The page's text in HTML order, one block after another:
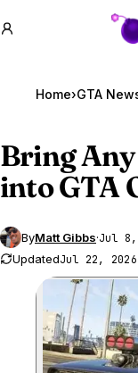
Home›GTA
Bring
intoGTA
ByMatt Gibbs·Jul 8,
UpdatedJul 22, 2026